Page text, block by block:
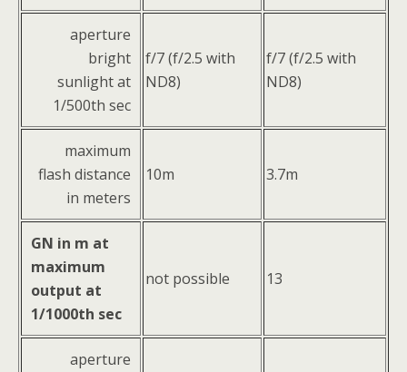
aperture
bright
sunlight at
1/500th sec
f/7 (f/2.5 with
ND8)
f/7 (f/2.5 with
ND8)
maximum
flash distance
in meters
10m 3.7m
GN in m at
maximum
output at
1/1000th sec
not possible 13
aperture